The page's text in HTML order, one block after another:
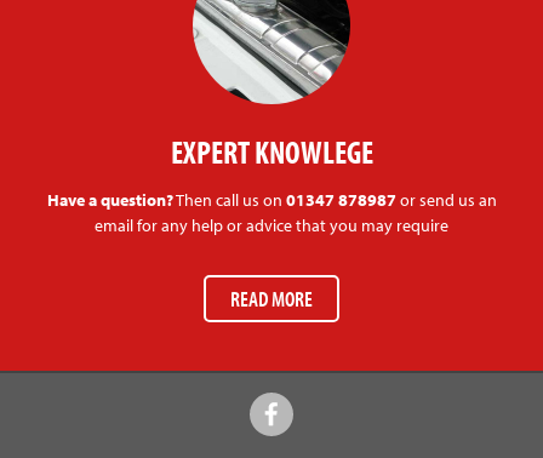
EXPERT KNOWLEGE
Have a question?Then call us on 01347 878987or send us an
email for any help or advice that you may require
READ MORE